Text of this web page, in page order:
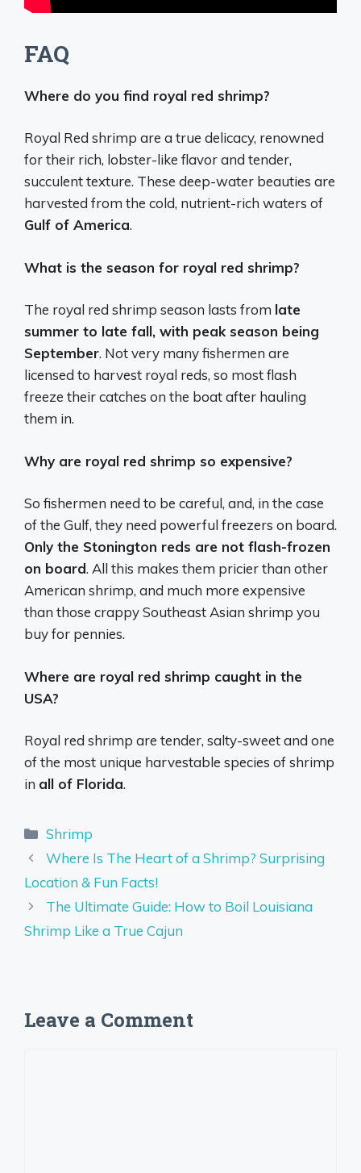
FAQ
Where do you find royal red shrimp?
Royal Red shrimp are a true delicacy, renowned
for their rich, lobster-like flavor and tender,
succulent texture. These deep-water beauties are
harvested from the cold, nutrient-rich waters of
Gulf of America.
What is the season for royal red shrimp?
The royal red shrimp season lasts from late
summer to late fall, with peak season being
September. Not very many fishermen are
licensed to harvest royal reds, so most flash
freeze their catches on the boat after hauling
them in.
Why are royal red shrimp so expensive?
So fishermen need to be careful, and, in the case
of the Gulf, they need powerful freezers on board.
Only the Stonington reds are not flash-frozen
on board. All this makes them pricier than other
American shrimp, and much more expensive
than those crappy Southeast Asian shrimp you
buy for pennies.
Where are royal red shrimp caught in the
USA?
Royal red shrimp are tender, salty-sweet and one
of the most unique harvestable species of shrimp
in all of Florida.
Categories
Shrimp
Where Is The Heart of a Shrimp? Surprising
Location & Fun Facts!
The Ultimate Guide: How to Boil Louisiana
Shrimp Like a True Cajun
Leave a Comment